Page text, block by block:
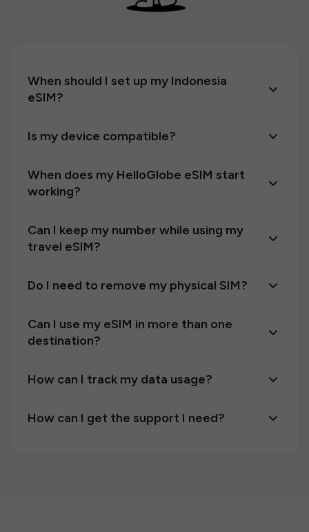
When should I set up my Indonesia
eSIM?
Is my device compatible?
When does my HelloGlobe eSIM start
working?
Can I keep my number while using my
travel eSIM?
Do I need to remove my physical SIM?
Can I use my eSIM in more than one
destination?
How can I track my data usage?
How can I get the support I need?